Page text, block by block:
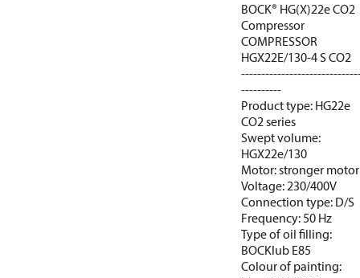
BOCK® HG(X)22e CO2
Compressor
COMPRESSOR
HGX22E/130-4 S CO2
----------
Product type: HG22e
CO2 series
Swept volume:
HGX22e/130
Motor: stronger motor
Voltage: 230/400V
Connection type: D/S
Frequency: 50 Hz
Type of oil filling:
BOCKlub E85
Colour of painting: